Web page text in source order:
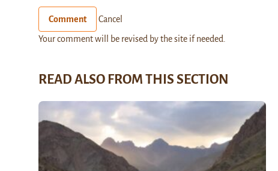
Comment Cancel
Your comment will be revised by the site if needed.
READ ALSO FROM THIS SECTION